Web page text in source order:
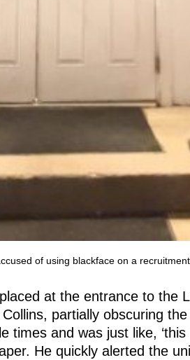
of using blackface on a
at the entrance to the
partially obscuring
times and was just like, ‘this
He quickly alerted the